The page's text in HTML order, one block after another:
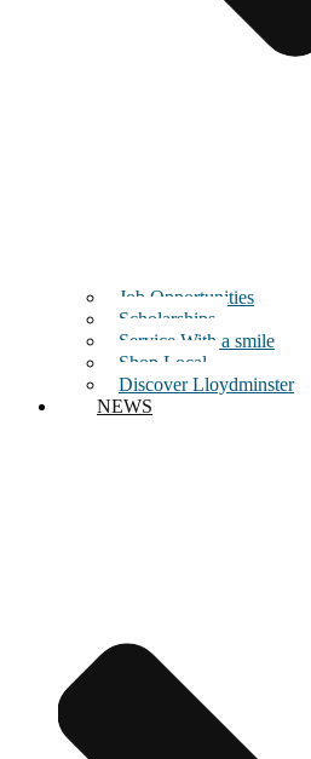
Job Opportunities
Scholarships
Service With a smile
Shop Local
Discover Lloydminster
NEWS